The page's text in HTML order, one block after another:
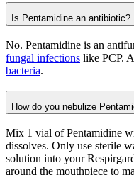
Is Pentamidine an antibiotic?
No. Pentamidine is an
fungal infections like PCP.
bacteria.
How do you nebulize
Mix 1 vial of Pentamidine
dissolves. Only use sterile
solution into your
around the mouthpiece to